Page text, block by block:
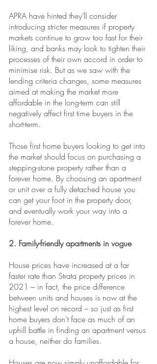
APRA have hinted they’ll consider
introducing stricter measures if property
markets continue to grow too fast for their
liking, and banks may look to tighten their
processes of their own accord in order to
minimise risk. But as we saw with the
lending criteria changes, some measures
aimed at making the market more
affordable in the long-term can still
negatively affect first time buyers in the
short-term.
Those first home buyers looking to get into
the market should focus on purchasing a
stepping-stone property rather than a
forever home. By choosing an apartment
or unit over a fully detached house you
can get your foot in the property door,
and eventually work your way into a
forever home.
2. Family-friendly apartments in vogue
House prices have increased at a far
faster rate than Strata property prices in
2021 – in fact, the price difference
between units and houses is now at the
highest level on record – so just as first
home buyers don’t face as much of an
uphill battle in finding an apartment versus
a house, neither do families.